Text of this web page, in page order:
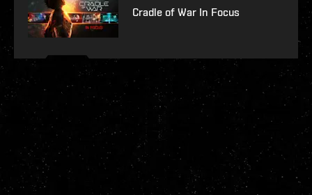
Cradle of War In Focus